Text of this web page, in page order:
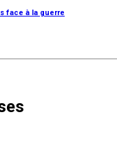
face à la guerre